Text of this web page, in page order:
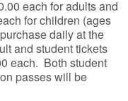
each for adults and
for children (ages
daily at the
and student tickets
each. Both student
passes will be